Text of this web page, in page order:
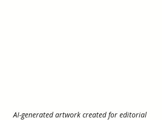
AI-generated artwork created for editorial